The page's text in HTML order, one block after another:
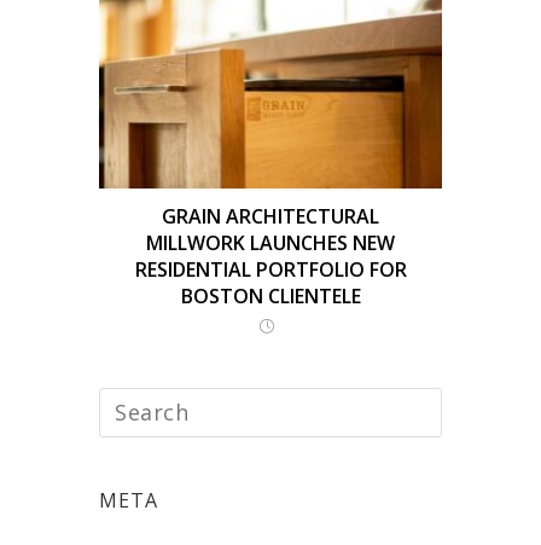
GRAIN ARCHITECTURAL
MILLWORK LAUNCHES NEW
RESIDENTIAL PORTFOLIO FOR
BOSTON CLIENTELE
META